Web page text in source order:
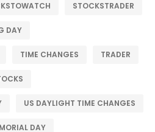
STOCKSTRADER
DAY
TIME CHANGES TRADER
US DAYLIGHT TIME CHANGES
DAY